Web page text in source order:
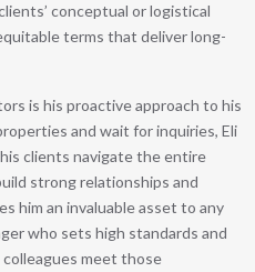
conceptual or logistical
terms that deliver long-
is his proactive approach to his
and wait for inquiries, Eli
clients navigate the entire
strong relationships and
him an invaluable asset to any
who sets high standards and
meet those